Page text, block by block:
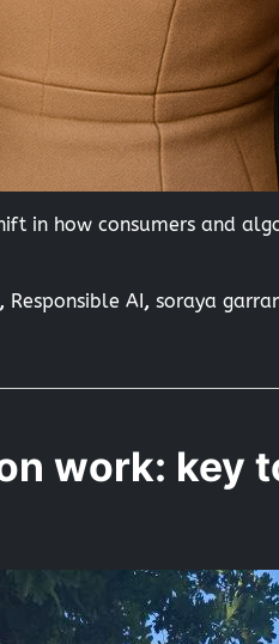
in how consumers and
, Responsible AI, soraya
work: key